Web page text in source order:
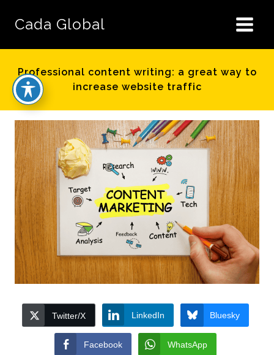
content
Cada Global
Professional content writing: a great way to
increase website traffic
Twitter/X LinkedIn Bluesky
Facebook WhatsApp